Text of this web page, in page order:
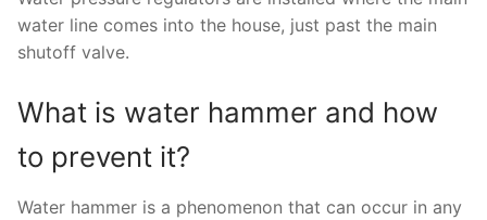
water line comes into the house, just past the main
shutoff valve.
What is water hammer and how
to prevent it?
Water hammer is a phenomenon that can occur in any